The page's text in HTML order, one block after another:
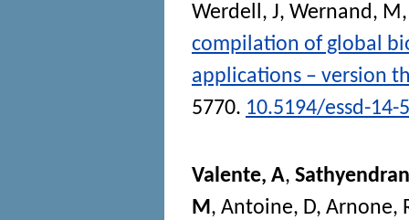
Werdell, J, Wernand, M
compilation of global
applications – version
5770. 10.5194/essd-14-
Valente, A,
M , Antoine, D, Arnone,